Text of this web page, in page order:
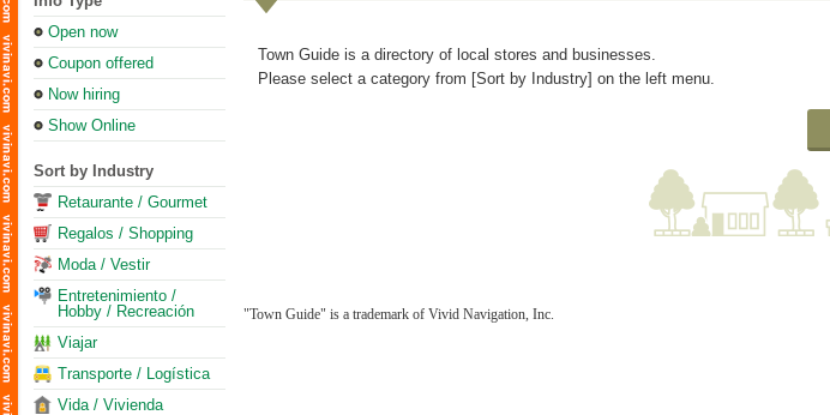
Open now
Coupon offered
Now hiring
Show Online
Sort by Industry
Retaurante / Gourmet
Regalos / Shopping
Moda / Vestir
Entretenimiento /
Hobby / Recreación
Viajar
Transporte / Logística
Vida / Vivienda
Town Guide is a directory of local stores and businesses.
Please select a category from [Sort by Industry] on the left menu.
"Town Guide" is a trademark of Vivid Navigation, Inc.